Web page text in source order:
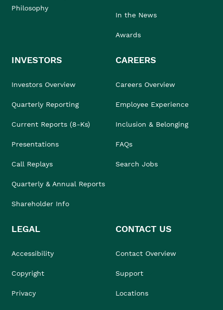
Philosophy
In the News
Awards
INVESTORS
Investors Overview
Quarterly Reporting
Current Reports (8-Ks)
Presentations
Call Replays
Quarterly & Annual Reports
Shareholder Info
CAREERS
Careers Overview
Employee Experience
Inclusion & Belonging
FAQs
Search Jobs
LEGAL
Accessibility
Copyright
Privacy
CONTACT US
Contact Overview
Support
Locations